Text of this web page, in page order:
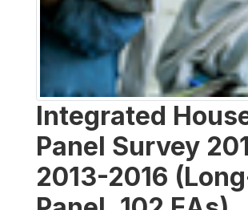
Integrated
Panel Survey
2013-2016